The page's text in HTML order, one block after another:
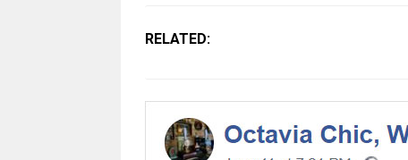
RELATED: